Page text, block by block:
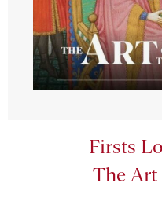
Firsts
The Art